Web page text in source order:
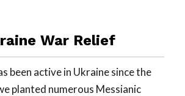
War Relief
been active in Ukraine since the
planted numerous Messianic